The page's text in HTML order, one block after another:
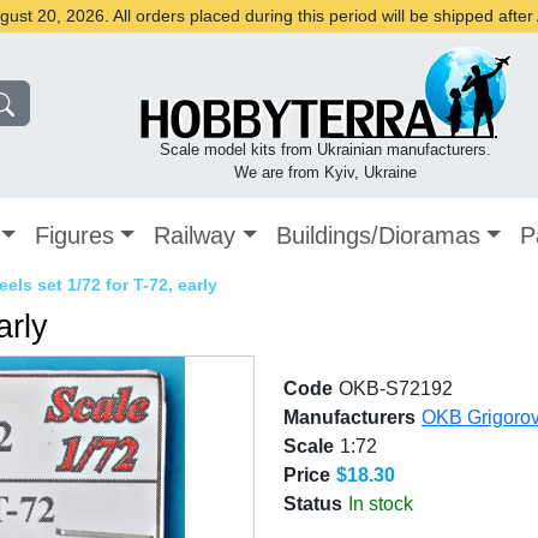
20, 2026. All orders placed during this period will be shipped after
Scale model kits from Ukrainian manufacturers.
We are from Kyiv, Ukraine
Figures Railway Buildings/Dioramas
set 1/72 for T-72, early
Code OKB-S72192
Manufacturers OKB
Scale 1:72
Price $18.30
Status In stock